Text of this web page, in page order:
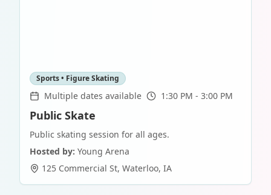
Sports • Figure Skating
Multiple dates available 1:30 PM - 3:00 PM
Public Skate
Public skating session for all ages.
Hosted by: Young Arena
125 Commercial St, Waterloo, IA